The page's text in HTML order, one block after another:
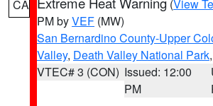
CA (View
PM byVEF (MW)
San Bernardino County-Upper
Valley, Death Valley National Park
VTEC# 3 (CON) Issued: 12:00
PM